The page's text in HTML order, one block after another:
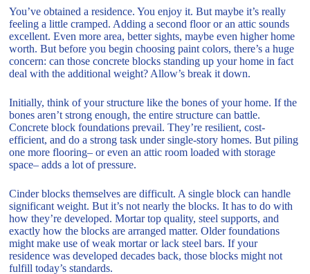
You’ve obtained a residence. You enjoy it. But maybe it’s really
feeling a little cramped. Adding a second floor or an attic sounds
excellent. Even more area, better sights, maybe even higher home
worth. But before you begin choosing paint colors, there’s a huge
concern: can those concrete blocks standing up your home in fact
deal with the additional weight? Allow’s break it down.
Initially, think of your structure like the bones of your home. If the
bones aren’t strong enough, the entire structure can battle.
Concrete block foundations prevail. They’re resilient, cost-
efficient, and do a strong task under single-story homes. But piling
one more flooring– or even an attic room loaded with storage
space– adds a lot of pressure.
Cinder blocks themselves are difficult. A single block can handle
significant weight. But it’s not nearly the blocks. It has to do with
how they’re developed. Mortar top quality, steel supports, and
exactly how the blocks are arranged matter. Older foundations
might make use of weak mortar or lack steel bars. If your
residence was developed decades back, those blocks might not
fulfill today’s standards.